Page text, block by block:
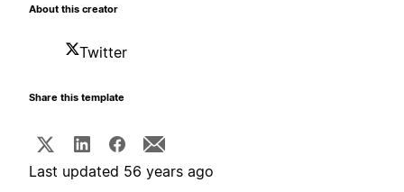
About this creator
Twitter
Share this template
Last updated 56 years ago